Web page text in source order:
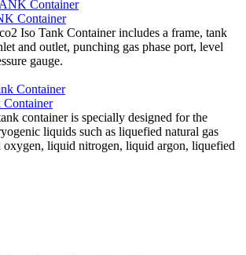
Container
Iso Tank Container includes a frame, tank
and outlet, punching gas phase port, level
gauge.
Container
container is specially designed for the
liquids such as liquefied natural gas
liquid nitrogen, liquid argon, liquefied